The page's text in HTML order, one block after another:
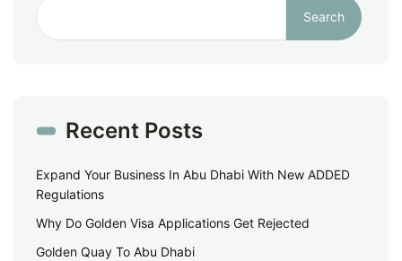
Search
Recent Posts
Expand Your Business In Abu Dhabi With New ADDED
Regulations
Why Do Golden Visa Applications Get Rejected
Golden Quay To Abu Dhabi